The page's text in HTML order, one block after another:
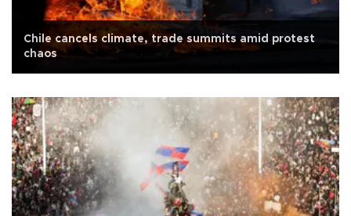
Chile cancels climate, trade summits amid protest
chaos